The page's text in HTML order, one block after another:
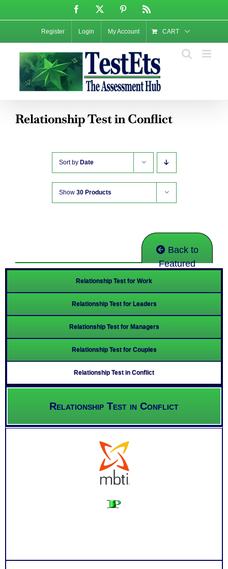
content
Facebook Pinterest
Register Login My Account CART
Relationship Test in Conflict
Sort by Date
Show 30 Products
Back to
Featured
Relationship Test for Work
Relationship Test for Leaders
Relationship Test for Managers
Relationship Test for Couples
Relationship Test in Conflict
Relationship Test in Conflict